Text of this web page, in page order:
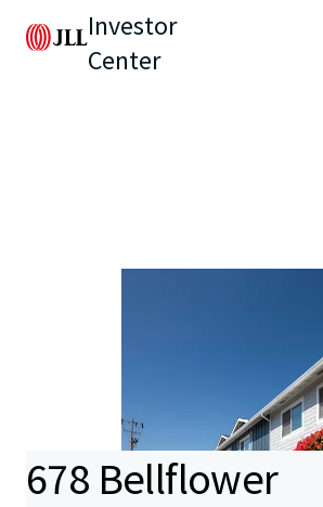
Investor
Center
678 Bellflower